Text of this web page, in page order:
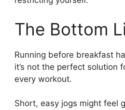
The Bottom
Running before breakfast
it’s not the perfect solution
every workout.
Short, easy jogs might feel